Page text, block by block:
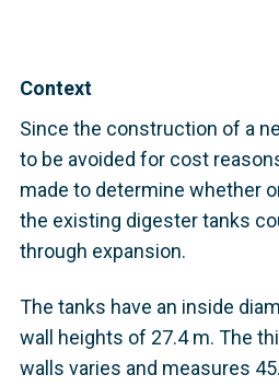
Context
Since the construction of a
to be avoided for cost
made to determine whether
the existing digester tanks
through expansion.
The tanks have an inside
wall heights of 27.4 m. The
walls varies and measures